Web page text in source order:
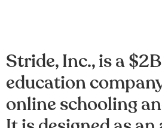
Stride, Inc., is a
education
online schooling